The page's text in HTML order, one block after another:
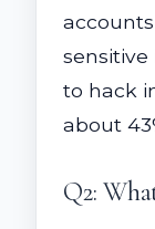
to hack
about
Q2: